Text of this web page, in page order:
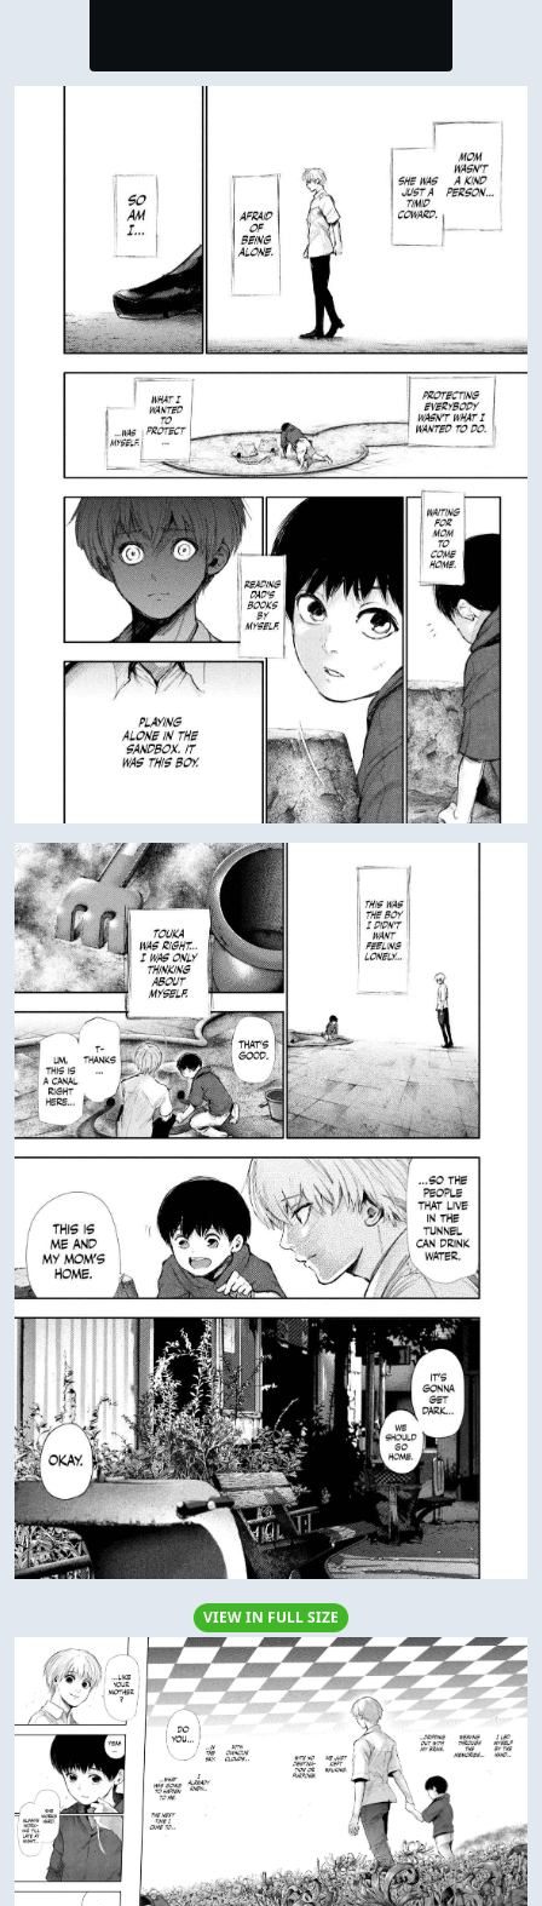
VIEW IN FULL SIZE